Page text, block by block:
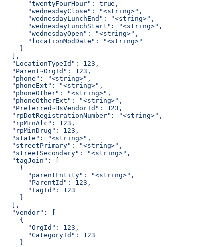
      "twentyFourHour": true,
      "wednesdayClose": "<string>",
      "wednesdayLunchEnd": "<string>",
      "wednesdayLunchStart": "<string>",
      "wednesdayOpen": "<string>",
      "locationModDate": "<string>"
    }
  ],
  "LocationTypeId": 123,
  "Parent~OrgId": 123,
  "phone": "<string>",
  "phoneExt": "<string>",
  "phoneOther": "<string>",
  "phoneOtherExt": "<string>",
  "Preferred~HsVendorId": 123,
  "rpDotRegistrationNumber": "<string>",
  "rpMinAlc": 123,
  "rpMinDrug": 123,
  "state": "<string>",
  "streetPrimary": "<string>",
  "streetSecondary": "<string>",
  "tagJoin": [
    {
      "parentEntity": "<string>",
      "ParentId": 123,
      "TagId": 123
    }
  ],
  "vendor": [
    {
      "OrgId": 123,
      "CategoryId": 123
    }